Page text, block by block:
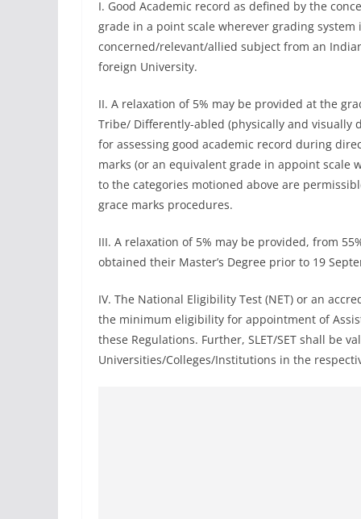
I. Good Academic record as defined by the
grade in a point scale wherever grading system
concerned/relevant/allied subject from an
foreign University.
II. A relaxation of 5% may be provided at the
Tribe/ Differently-abled (physically and
for assessing good academic record during
marks (or an equivalent grade in appoint scale
to the categories motioned above are
grace marks procedures.
III. A relaxation of 5% may be provided, from
obtained their Master’s Degree prior to 19
IV. The National Eligibility Test (NET) or an
the minimum eligibility for appointment of
these Regulations. Further, SLET/SET shall
Universities/Colleges/Institutions in the